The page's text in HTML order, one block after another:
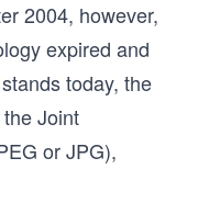
2004, however,
expired and
today, the
Joint
or JPG),